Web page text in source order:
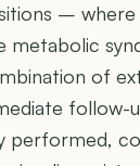
–
metabolic
of
follow-
performed,